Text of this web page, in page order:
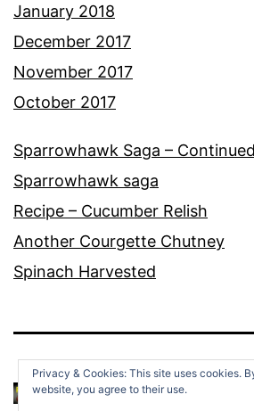
January 2018
December 2017
November 2017
October 2017
Sparrowhawk Saga – Continued
Sparrowhawk saga
Recipe – Cucumber Relish
Another Courgette Chutney
Spinach Harvested
Privacy & Cookies: This site uses cookies.
website, you agree to their use.